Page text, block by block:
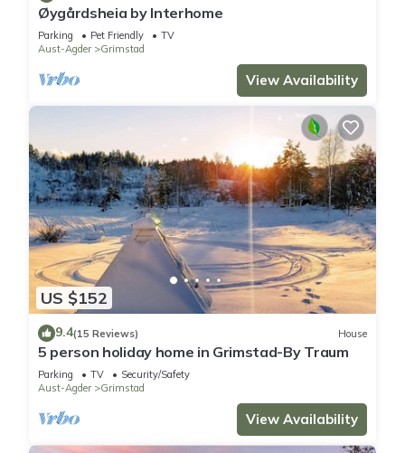
Øygårdsheia by Interhome
Parking Pet Friendly
TV
Aust-Agder
Grimstad
View Availability
US $152
9.4(15 Reviews) House
5 person holiday home in Grimstad-By Traum
Parking TV
Security/Safety
Aust-Agder
Grimstad
View Availability